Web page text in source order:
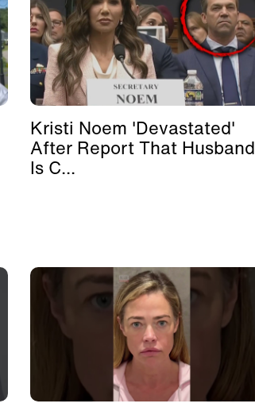
Kristi Noem 'Devastated'
After Report That Husband
Is C...